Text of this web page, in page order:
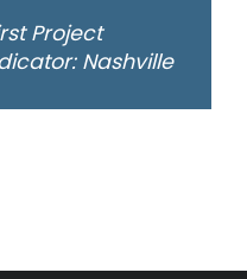
Project
Nashville